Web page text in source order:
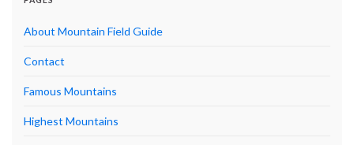
About Mountain Field Guide
Contact
Famous Mountains
Highest Mountains